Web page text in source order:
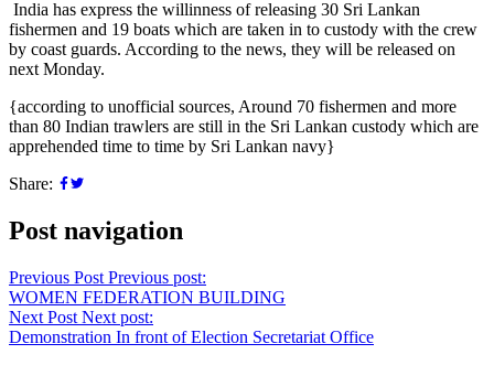
India has express the willinness of releasing 30 Sri Lankan
fishermen and 19 boats which are taken in to custody with the crew
by coast guards. According to the news, they will be released on
next Monday.
{according to unofficial sources, Around 70 fishermen and more
than 80 Indian trawlers are still in the Sri Lankan custody which are
apprehended time to time by Sri Lankan navy}
Share:
Post navigation
Previous Post Previous post:
WOMEN FEDERATION BUILDING
Next Post Next post:
Demonstration In front of Election Secretariat Office